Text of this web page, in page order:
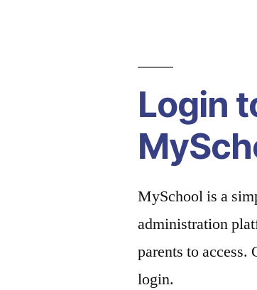
Login
MySchool is a
administration
parents to
login.